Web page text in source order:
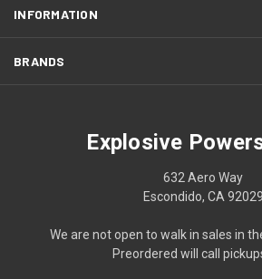
INFORMATION
BRANDS
Explosive
632 Aero Way
Escondido, CA 92029
We are not open to walk in sales in
Preordered will call